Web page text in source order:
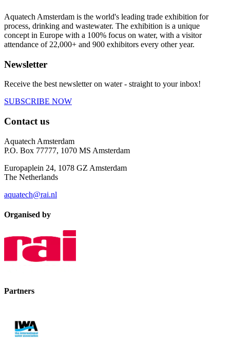
Aquatech Amsterdam is the world's leading trade exhibition for
process, drinking and wastewater. The exhibition is a unique
concept in Europe with a 100% focus on water, with a visitor
attendance of 22,000+ and 900 exhibitors every other year.
Newsletter
Receive the best newsletter on water - straight to your inbox!
SUBSCRIBE NOW
Contact us
Aquatech Amsterdam
P.O. Box 77777, 1070 MS Amsterdam
Europaplein 24, 1078 GZ Amsterdam
The Netherlands
aquatech@rai.nl
Organised by
Partners